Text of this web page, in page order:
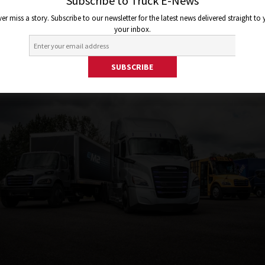
Lkw für die USA
miss a story. Subscribe to our newsletter for the latest news delivered straight to
your inbox.